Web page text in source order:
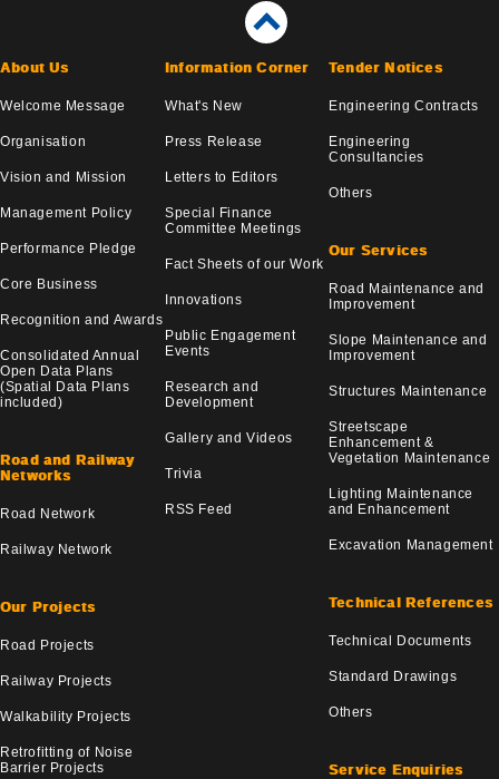
About Us
Welcome Message
Organisation
Vision and Mission
Management Policy
Performance Pledge
Core Business
Recognition and Awards
Consolidated Annual
Open Data Plans
(Spatial Data Plans
included)
Road and Railway
Networks
Road Network
Railway Network
Our Projects
Road Projects
Railway Projects
Walkability Projects
Retrofitting of Noise
Barrier Projects
Information Corner
What's New
Press Release
Letters to Editors
Special Finance
Committee Meetings
Fact Sheets of our Work
Innovations
Public Engagement
Events
Research and
Development
Gallery and Videos
Trivia
RSS Feed
Tender Notices
Engineering Contracts
Engineering
Consultancies
Others
Our Services
Road Maintenance and
Improvement
Slope Maintenance and
Improvement
Structures Maintenance
Streetscape
Enhancement &
Vegetation Maintenance
Lighting Maintenance
and Enhancement
Excavation Management
Technical References
Technical Documents
Standard Drawings
Others
Service Enquiries